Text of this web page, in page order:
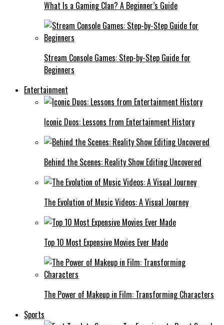
What Is a Gaming Clan? A Beginner’s Guide
Stream Console Games: Step-by-Step Guide for
Beginners
Entertainment
Iconic Duos: Lessons from Entertainment History
Behind the Scenes: Reality Show Editing Uncovered
The Evolution of Music Videos: A Visual Journey
Top 10 Most Expensive Movies Ever Made
The Power of Makeup in Film: Transforming Characters
Sports